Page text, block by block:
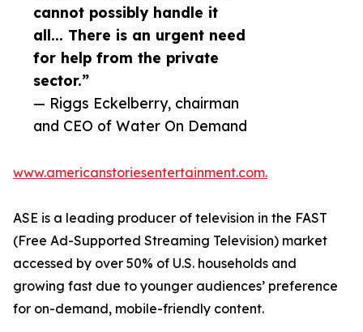
cannot possibly handle it
all... There is an urgent need
for help from the private
sector.”
— Riggs Eckelberry, chairman
and CEO of Water On Demand
www.americanstoriesentertainment.com.
ASE is a leading producer of television in the FAST
(Free Ad-Supported Streaming Television) market
accessed by over 50% of U.S. households and
growing fast due to younger audiences’ preference
for on-demand, mobile-friendly content.